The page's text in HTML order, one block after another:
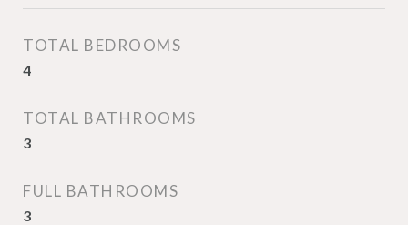
TOTAL BEDROOMS
4
TOTAL BATHROOMS
3
FULL BATHROOMS
3